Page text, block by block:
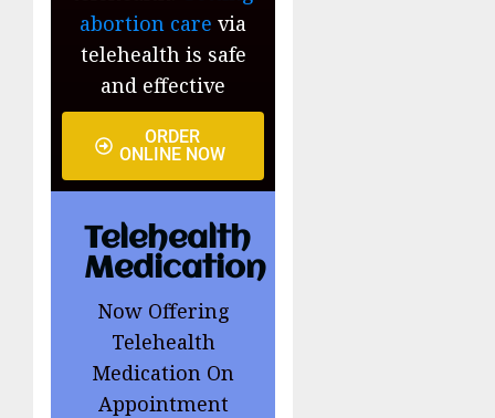
abortion care via
telehealth is safe
and effective
ORDER
ONLINE NOW
Telehealth
Medication
Now Offering
Telehealth
Medication On
Appointment